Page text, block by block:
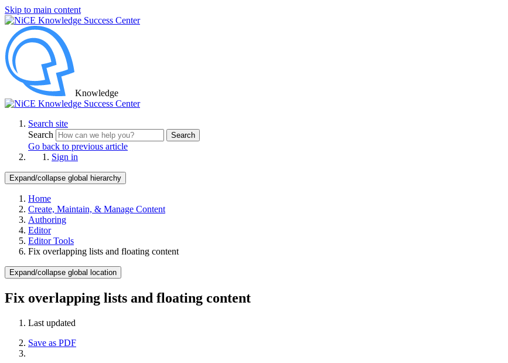
Skip to main content
Knowledge
Search site
Search
Search
Go back to previous article
Sign in
Expand/collapse global hierarchy
Home
Create, Maintain, & Manage Content
Authoring
Editor
Editor Tools
Fix overlapping lists and floating content
Expand/collapse global location
Fix overlapping lists and floating content
Last updated
Save as PDF